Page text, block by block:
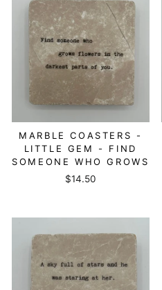
MARBLE COASTERS -
LITTLE GEM - FIND
SOMEONE WHO GROWS
$14.50